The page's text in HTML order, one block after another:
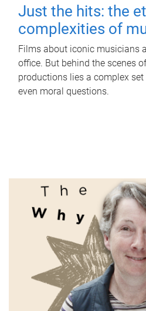
Just the hits: the
complexities of
Films about iconic musicians
office. But behind the scenes
productions lies a complex
even moral questions.